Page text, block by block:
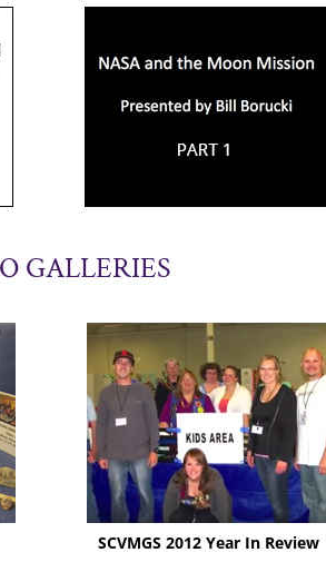
GALLERIES
SCVMGS 2012 Year In Review